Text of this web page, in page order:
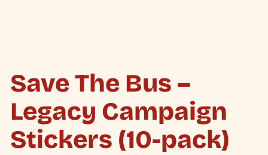
Save The Bus –
Legacy Campaign
Stickers (10-pack)